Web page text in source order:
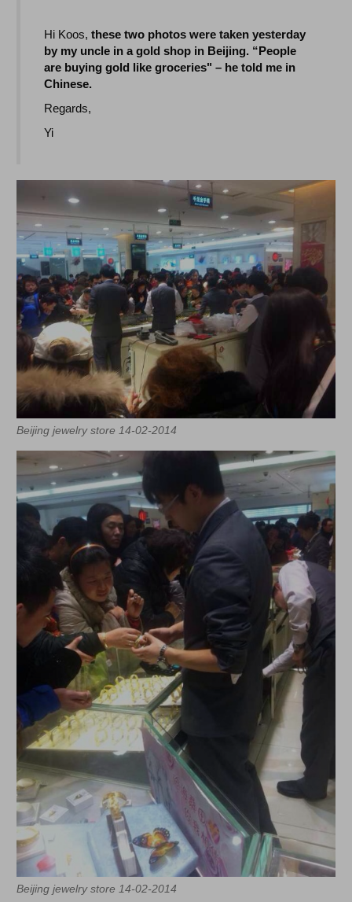
Hi Koos,these two photos were taken yesterday
by my uncle in a gold shop in Beijing. “People
are buying gold like groceries" – he told me in
Chinese.
Regards,
Yi
Beijing jewelry store 14-02-2014
Beijing jewelry store 14-02-2014